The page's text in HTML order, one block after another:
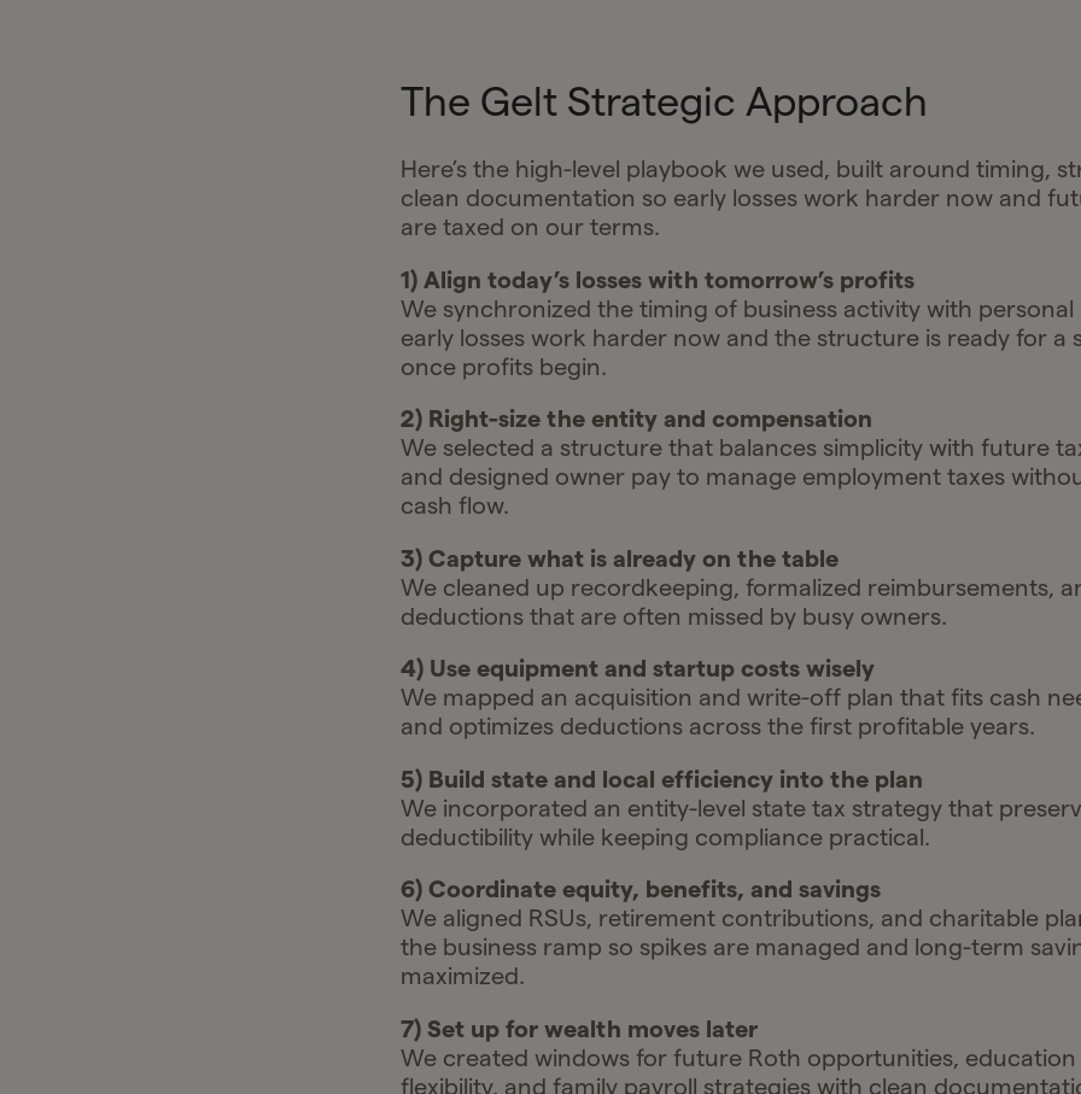
The Gelt Strategic Approach
Here’s the high-level playbook we used, built around timing,
clean documentation so early losses work harder now and
are taxed on our terms.
1) Align today’s losses with tomorrow’s profits
We synchronized the timing of business activity with personal
early losses work harder now and the structure is ready for a
once profits begin.
2) Right-size the entity and compensation
We selected a structure that balances simplicity with future
and designed owner pay to manage employment taxes
cash flow.
3) Capture what is already on the table
We cleaned up recordkeeping, formalized reimbursements,
deductions that are often missed by busy owners.
4) Use equipment and startup costs wisely
We mapped an acquisition and write-off plan that fits cash
and optimizes deductions across the first profitable years.
5) Build state and local efficiency into the plan
We incorporated an entity-level state tax strategy that
deductibility while keeping compliance practical.
6) Coordinate equity, benefits, and savings
We aligned RSUs, retirement contributions, and charitable
the business ramp so spikes are managed and long-term
maximized.
7) Set up for wealth moves later
We created windows for future Roth opportunities,
flexibility, and family payroll strategies with clean